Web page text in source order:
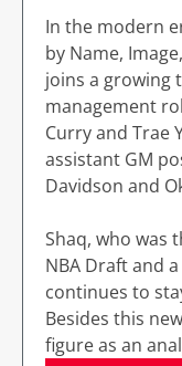
In the modern
by Name,
joins a growing
management
Curry and Trae
assistant GM
Davidson and
Shaq, who was
NBA Draft and
continues to
Besides this
figure as an